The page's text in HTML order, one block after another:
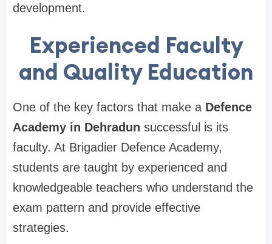
development.
Experienced Faculty
and Quality Education
One of the key factors that make a Defence
Academy in Dehradun successful is its
faculty. At Brigadier Defence Academy,
students are taught by experienced and
knowledgeable teachers who understand the
exam pattern and provide effective
strategies.